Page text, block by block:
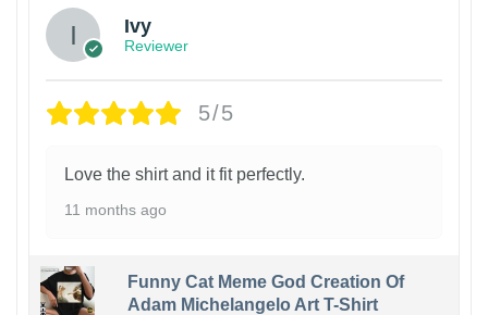
Ivy
Reviewer
5/5
Love the shirt and it fit perfectly.
11 months ago
Funny Cat Meme God Creation Of
Adam Michelangelo Art T-Shirt